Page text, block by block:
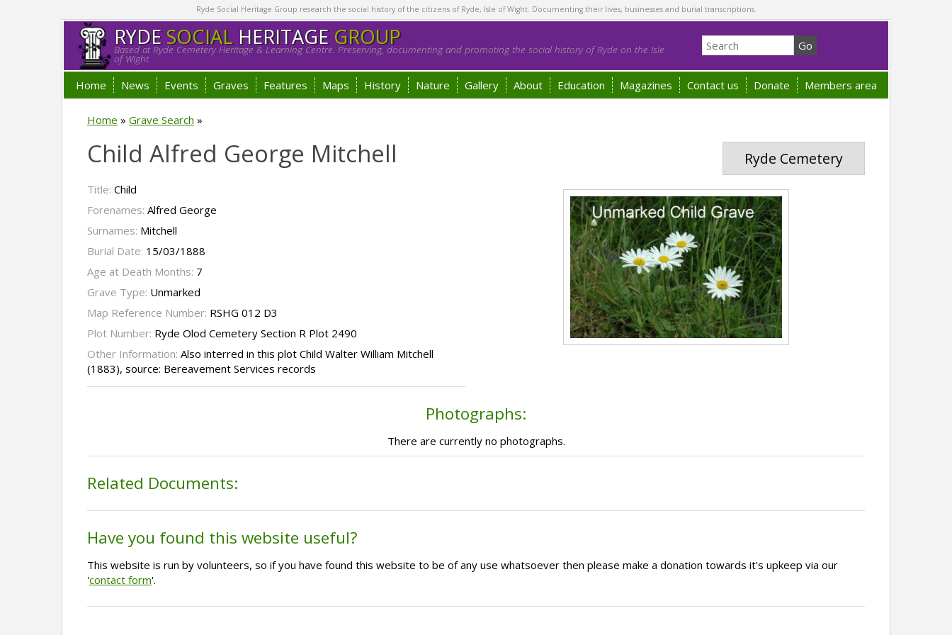
Ryde Social Heritage Group research the social history of the citizens of Ryde, Isle of Wight. Documenting their lives, businesses and burial transcriptions.
RYDESOCIALHERITAGE GROUP
Based at Ryde Cemetery Heritage & Learning Centre. Preserving, documenting and promoting the social history of Ryde on the Isle
of Wight.
Home News Events Graves Features Maps History Nature Gallery About Education Magazines Contact us Donate Members area
Home » Grave Search »
Ryde Cemetery
Child Alfred George Mitchell
Title: Child
Forenames: Alfred George
Surnames: Mitchell
Burial Date: 15/03/1888
Age at Death Months: 7
Grave Type: Unmarked
Map Reference Number: RSHG 012 D3
Plot Number: Ryde Olod Cemetery Section R Plot 2490
Other Information: Also interred in this plot Child Walter William Mitchell
(1883), source: Bereavement Services records
Photographs:
There are currently no photographs.
Related Documents:
Have you found this website useful?
This website is run by volunteers, so if you have found this website to be of any use whatsoever then please make a donation towards it's upkeep via our
'contact form'.